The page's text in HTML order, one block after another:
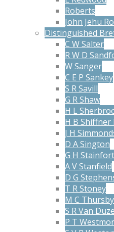
Roberts
John Jehu
Distinguished
C W Salter
R W D
W Sanger
C E P Sankey
S R Savill
G R Shaw
H L
H B Shiffner
J H
D A Sington
G H
A V Stanfield
D G
T R Stoney
M C
S R Van
P T